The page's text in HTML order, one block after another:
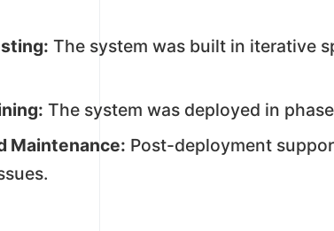
The system was built in iterative
The system was deployed in
Maintenance: Post-deployment